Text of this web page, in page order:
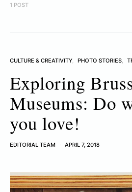
1 POST
CULTURE & CREATIVITY PHOTO STORIES
Exploring
Museums: Do
you love!
EDITORIAL TEAM APRIL 7, 2018